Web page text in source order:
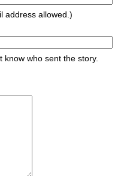
address allowed.)
who sent the story.